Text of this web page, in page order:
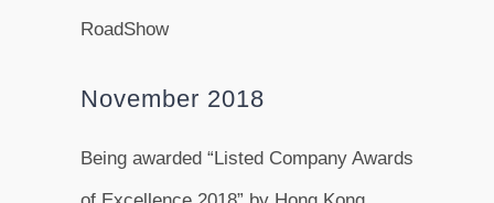
RoadShow
November 2018
Being awarded “Listed Company Awards